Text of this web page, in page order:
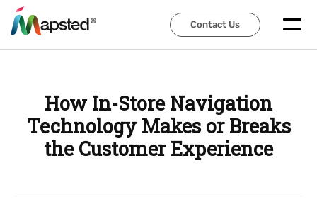
Contact Us
Contact Us
How In-Store Navigation
Technology Makes or Breaks
the Customer Experience